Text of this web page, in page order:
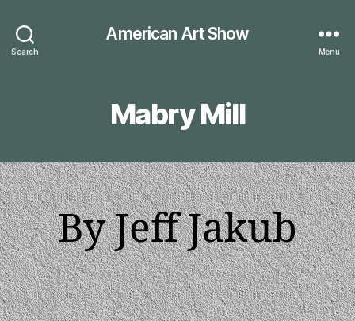
Search
American Art Show
Menu
Mabry Mill
By Jeff Jakub